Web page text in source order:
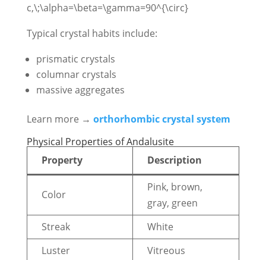
c,\;\alpha=\beta=\gamma=90^{\circ}
Typical crystal habits include:
prismatic crystals
columnar crystals
massive aggregates
Learn more → orthorhombic crystal system
Physical Properties of Andalusite
Property
Description
Color
Pink, brown,
gray, green
Streak
White
Luster
Vitreous